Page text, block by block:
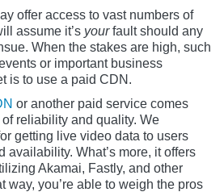
offer access to vast numbers of
assume it’s yourfault should any
When the stakes are high, such
or important business
is to use a paid CDN.
or another paid service comes
reliability and quality. We
getting live video data to users
availability. What’s more, it offers
Akamai, Fastly, and other
way, you’re able to weigh the pros